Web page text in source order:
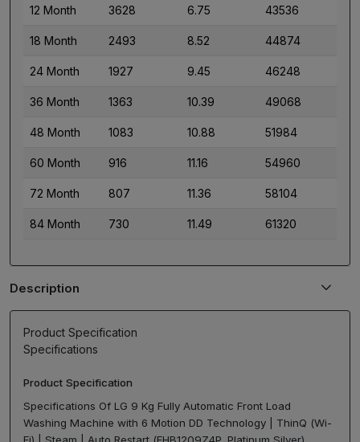
12 Month 3628 6.75 43536
18 Month 2493 8.52 44874
24 Month 1927 9.45 46248
36 Month 1363 10.39 49068
48 Month 1083 10.88 51984
60 Month 916 11.16 54960
72 Month 807 11.36 58104
84 Month 730 11.49 61320
Description
Product Specification
Specifications
Product Specification
Specifications Of LG 9 Kg Fully Automatic Front Load
Washing Machine with 6 Motion DD Technology | ThinQ (Wi-
Fi) | Steam | Auto Restart (FHB1209Z4P, Platinum Silver)